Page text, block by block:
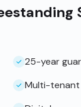
25-year
Multi-